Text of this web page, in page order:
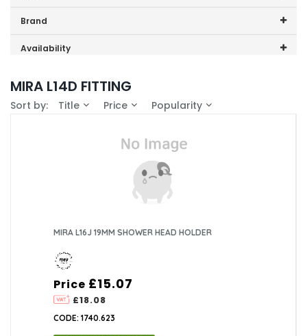
Price range (inc VAT):
Brand
Mira (1)
Availability
MIRA L14D FITTING
Sort by: Title Price Popularity
MIRA L16J 19MM SHOWER HEAD HOLDER
Price
£18.08
£15.07
CODE: 1740.623